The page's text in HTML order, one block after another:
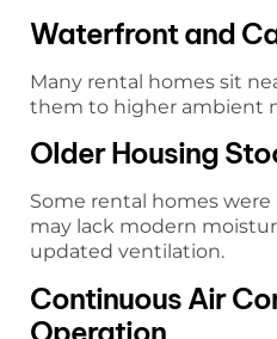
Waterfront and
Many rental homes sit
them to higher ambient
Older Housing
Some rental homes
may lack modern
updated ventilation.
Continuous Air
Operation